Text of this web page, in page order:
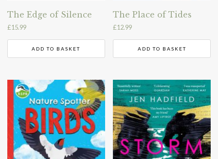
The Edge of Silence
£15.99
ADD TO BASKET
The Place of Tides
£12.99
ADD TO BASKET